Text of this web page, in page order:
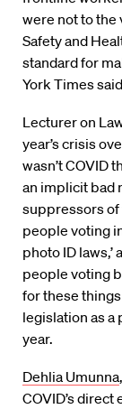
were not to the
Safety and
standard for
York Times
Lecturer on
year’s crisis
wasn’t COVID
an implicit bad
suppressors of
people voting
photo ID laws,’
people voting
for these
legislation as a
year.
Dehlia Umunna
COVID’s